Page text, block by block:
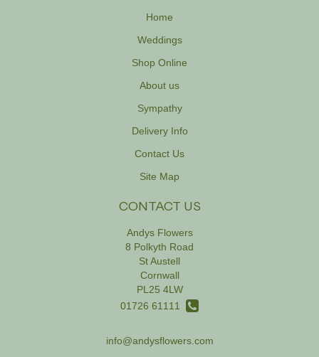
Home
Weddings
Shop Online
About us
Sympathy
Delivery Info
Contact Us
Site Map
CONTACT US
Andys Flowers
8 Polkyth Road
St Austell
Cornwall
PL25 4LW
01726 61111
info@andysflowers.com